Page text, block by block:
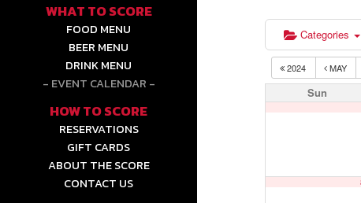
WHAT TO SCORE
FOOD MENU
BEER MENU
DRINK MENU
EVENT CALENDAR
HOW TO SCORE
RESERVATIONS
GIFT CARDS
ABOUT THE SCORE
CONTACT US
Categories
2024 MAY
Sun